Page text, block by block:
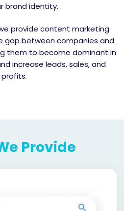
brand identity.
provide content marketing
gap between companies and
them to become dominant in
increase leads, sales, and
profits.
Provide